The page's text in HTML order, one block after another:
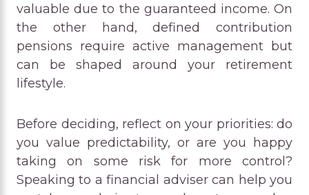
valuable due to the guaranteed income. On
the other hand, defined contribution
pensions require active management but
can be shaped around your retirement
lifestyle.
Before deciding, reflect on your priorities: do
you value predictability, or are you happy
taking on some risk for more control?
Speaking to a financial adviser can help you